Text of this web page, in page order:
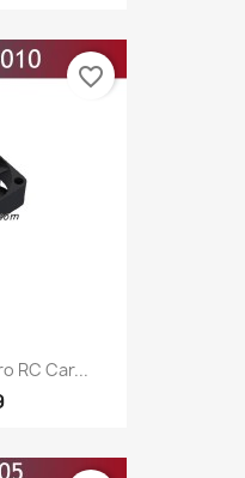
RC Car...
favorite_border